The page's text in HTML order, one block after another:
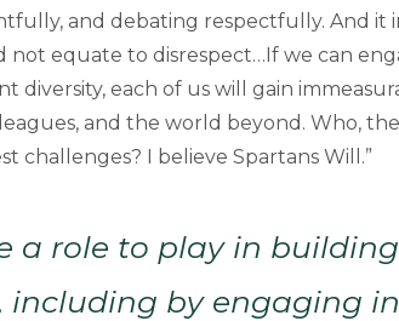
and debating respectfully. And it
not equate to disrespect…If we can
diversity, each of us will gain
and the world beyond. Who,
challenges? I believe Spartans Will.”
a role to play in
including by engaging